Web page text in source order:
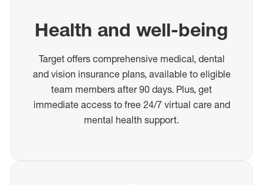
Health and well-being
Target offers comprehensive medical, dental
and vision insurance plans, available to eligible
team members after 90 days. Plus, get
immediate access to free 24/7 virtual care and
mental health support.